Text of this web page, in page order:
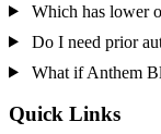
Which has lower
Do I need prior
What if Anthem
Quick Links